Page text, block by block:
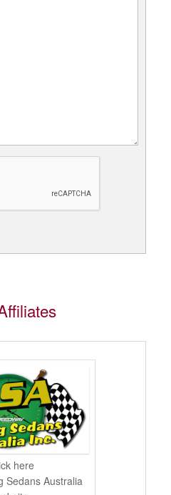
here
Sedans Australia